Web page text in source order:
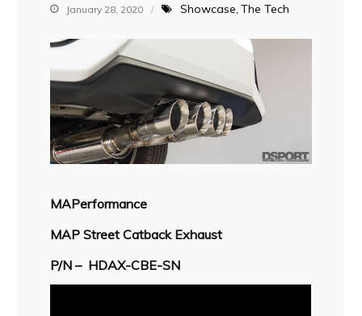
January 28, 2020 Showcase The Tech
MAPerformance
MAP Street CatbackExhaust
P/N – HDAX-CBE-SN